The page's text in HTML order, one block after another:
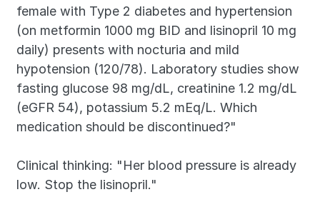
female with Type 2 diabetes and hypertension
(on metformin 1000 mg BID and lisinopril 10 mg
daily) presents with nocturia and mild
hypotension (120/78). Laboratory studies show
fasting glucose 98 mg/dL, creatinine 1.2 mg/dL
(eGFR 54), potassium 5.2 mEq/L. Which
medication should be discontinued?"
Clinical thinking: "Her blood pressure is already
low. Stop the lisinopril."